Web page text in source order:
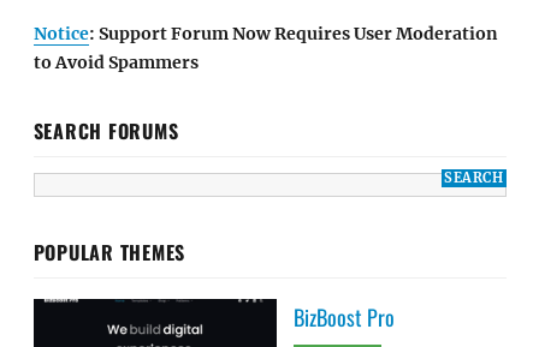
Notice: Support Forum Now Requires User Moderation
to Avoid Spammers
SEARCH FORUMS
POPULAR THEMES
BizBoost Pro